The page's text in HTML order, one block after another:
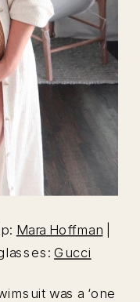
Mara Hoffman
Gucci
was a ‘one